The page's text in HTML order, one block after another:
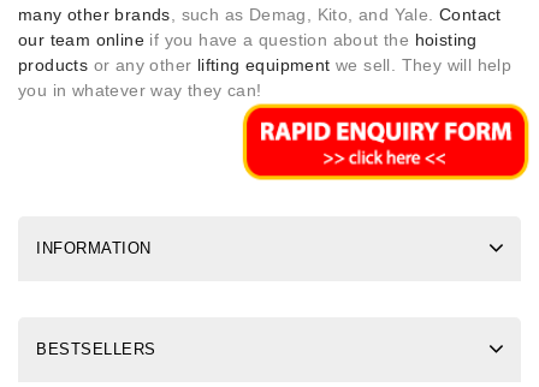
many other brands , such as Demag, Kito, and Yale.Contact
our team online if you have a question about the hoisting
products or any other lifting equipment we sell. They will help
you in whatever way they can!
INFORMATION
BESTSELLERS